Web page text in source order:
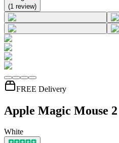
(1 review)
FREE Delivery
Apple Magic Mouse 2
White